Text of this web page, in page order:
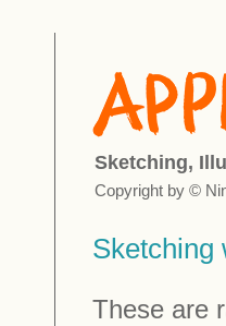
Sketching,
Copyright by ©
Sketching
These are